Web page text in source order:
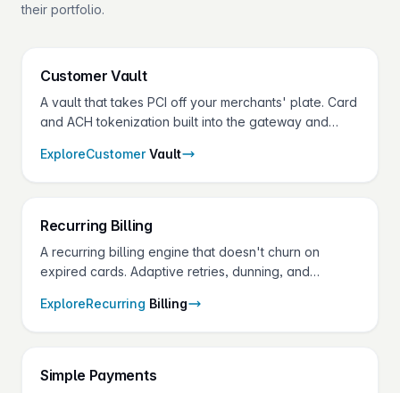
their portfolio.
CustomerVault
A vault that takes PCI off your merchants' plate. Card
and ACH tokenization built into the gateway and
ExploreCustomerVault
Recurring Billing
A recurring billing engine that doesn't churn on
expired cards. Adaptive retries, dunning, and
services, and membership merchants in your
ExploreRecurring Billing
Simple Payments